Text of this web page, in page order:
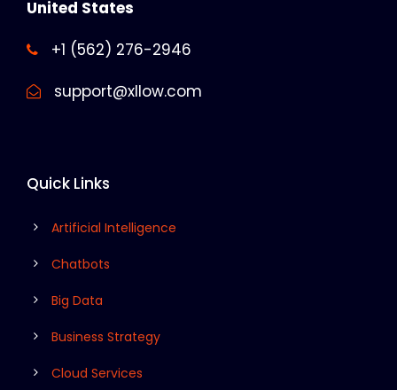
United States
+1 (562) 276-2946
support@xllow.com
Quick Links
Artificial Intelligence
Chatbots
Big Data
Business Strategy
Cloud Services